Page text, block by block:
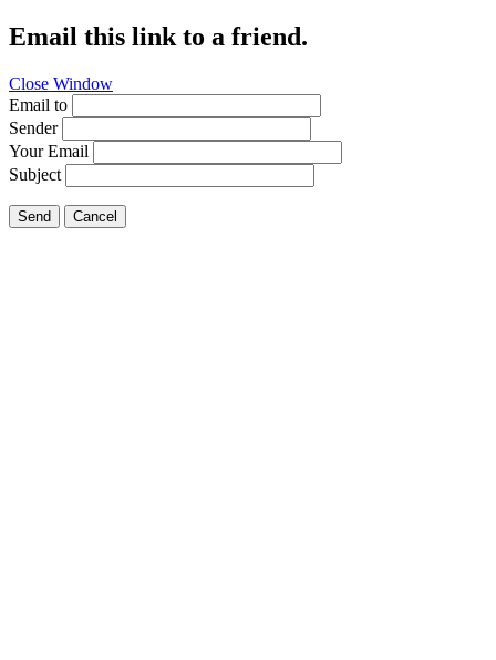
Email this link to a friend.
Close Window
Email to
Sender
Your Email
Subject
Send Cancel